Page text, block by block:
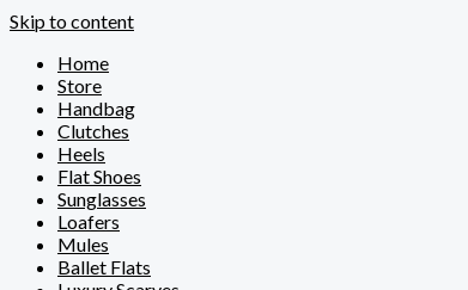
Skip to content
Home
Store
Handbag
Clutches
Heels
Flat Shoes
Sunglasses
Loafers
Mules
Ballet Flats